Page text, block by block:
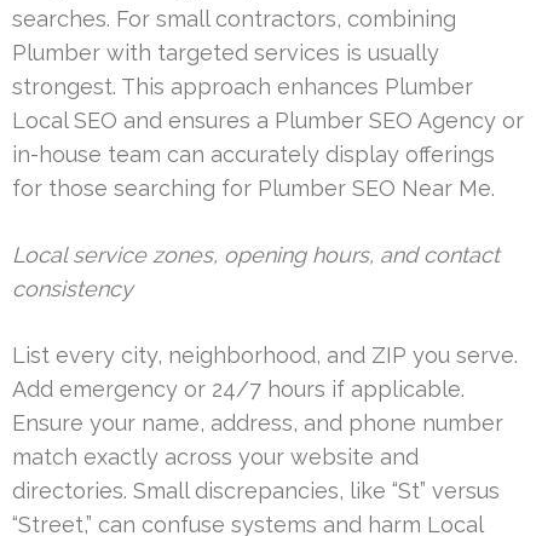
searches. For small contractors, combining
Plumber with targeted services is usually
strongest. This approach enhances Plumber
Local SEO and ensures a Plumber SEO Agency or
in-house team can accurately display offerings
for those searching for Plumber SEO Near Me.
Local service zones, opening hours, and contact
consistency
List every city, neighborhood, and ZIP you serve.
Add emergency or 24/7 hours if applicable.
Ensure your name, address, and phone number
match exactly across your website and
directories. Small discrepancies, like “St” versus
“Street,” can confuse systems and harm Local